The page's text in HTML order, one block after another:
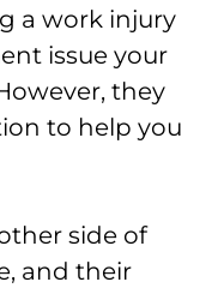
a work injury
issue your
they
to help you
side of
and their